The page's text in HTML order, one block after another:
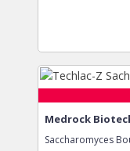
Medrock
Saccharomyces